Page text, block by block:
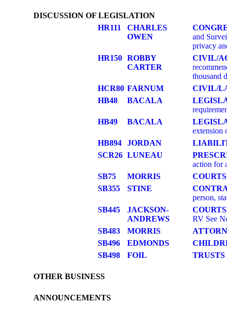
DISCUSSION OF LEGISLATION
HR111
CHARLES
OWEN
and
privacy
HR150 ROBBY
CARTER
CIVIL/
thousand
HCR80 FARNUM
CIVIL/
HB48
BACALA
HB49
BACALA
extension
HB894
JORDAN
SCR26 LUNEAU
action for
SB75
MORRIS COURTS
SB355
STINE
person,
SB445
JACKSON-
ANDREWS
COURTS
RV See
SB483
MORRIS
SB496
EDMONDS
SB498
FOIL TRUSTS
OTHER BUSINESS
ANNOUNCEMENTS